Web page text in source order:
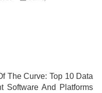
The Curve: Top 10 Data
Software And Platforms